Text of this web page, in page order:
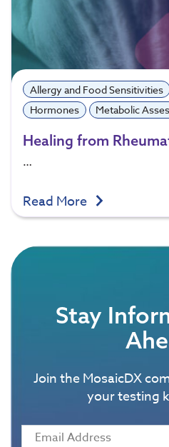
Allergy and Food Sensitivities
Hormones
Metabolic
Healing from
…
Read More
Stay
Join the MosaicDX
your testing